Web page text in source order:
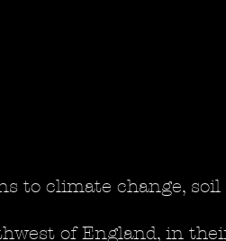
to climate change, soil
of England, in